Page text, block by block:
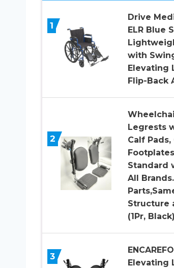
1
Drive
ELR Blue
with
Elevating
Flip-Back
2
Legrests
Calf
Standard
All
Structure
(1Pr, Black)
3
Elevating